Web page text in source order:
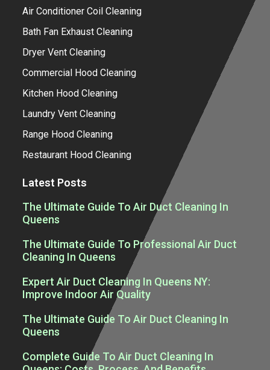
Air Conditioner Coil Cleaning
Bath Fan Exhaust Cleaning
Dryer Vent Cleaning
Commercial Hood Cleaning
Kitchen Hood Cleaning
Laundry Vent Cleaning
Range Hood Cleaning
Restaurant Hood Cleaning
Latest Posts
The Ultimate Guide To Air Duct Cleaning In
Queens
The Ultimate Guide To Professional Air Duct
Cleaning In Queens
Expert Air Duct Cleaning In Queens NY:
Improve Indoor Air Quality
The Ultimate Guide To Air Duct Cleaning In
Queens
Complete Guide To Air Duct Cleaning In